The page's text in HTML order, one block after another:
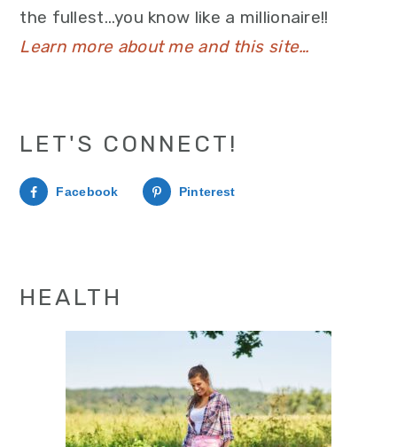
the fullest…you know like a millionaire!!
Learn more about me and this site…
LET'S CONNECT!
Facebook Pinterest
HEALTH